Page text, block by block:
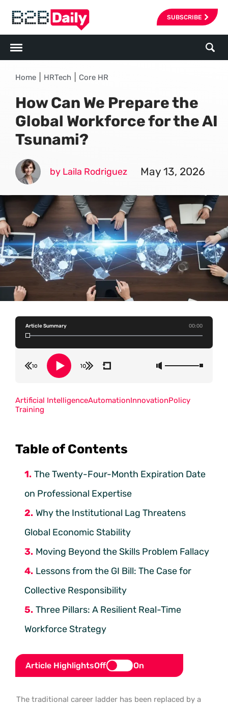
SUBSCRIBE
Home HRTech Core HR
How Can We Prepare the
Global Workforce for the AI
Tsunami?
by Laila Rodriguez May 13, 2026
Article Summary 00:00
Table of Contents
The Twenty-Four-Month Expiration Date
on Professional Expertise
Why the Institutional Lag Threatens
Global Economic Stability
Moving Beyond the Skills Problem Fallacy
Lessons from the GI Bill: The Case for
Collective Responsibility
Three Pillars: A Resilient Real-Time
Workforce Strategy
Article HighlightsOff On
The traditional career ladder has been replaced by a
Artificial IntelligenceAutomationInnovationPolicy
Training